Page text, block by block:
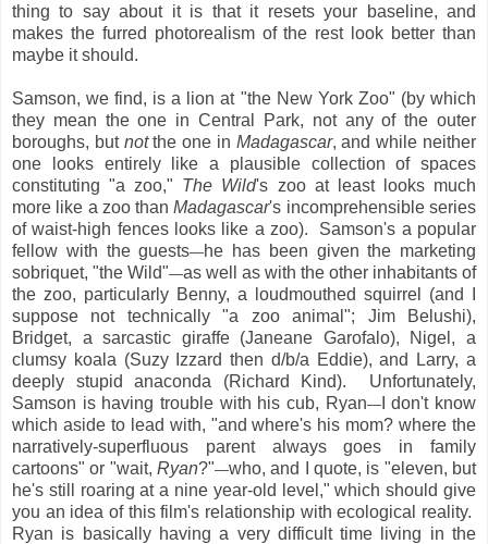
thing to say about it is that it resets your baseline, and
makes the furred photorealism of the rest look better than
maybe it should.
Samson, we find, is a lion at "the New York Zoo" (by which
they mean the one in Central Park, not any of the outer
boroughs, but notthe one in Madagascar, and while neither
one looks entirely like a plausible collection of spaces
constituting "a zoo," The Wild's zoo at least looks much
more like a zoo thanMadagascar's incomprehensible series
of waist-high fences looks like a zoo). Samson's a popular
fellow with the guests—he has been given the marketing
sobriquet, "the Wild"—as well as with the other inhabitants of
the zoo, particularly Benny, a loudmouthed squirrel (and I
suppose not technically "a zoo animal"; Jim Belushi),
Bridget, a sarcastic giraffe (Janeane Garofalo), Nigel, a
clumsy koala (Suzy Izzard then d/b/a Eddie), and Larry, a
deeply stupid anaconda (Richard Kind). Unfortunately,
Samson is having trouble with his cub, Ryan—I don't know
which aside to lead with, "and where's his mom? where the
narratively-superfluous parent always goes in family
cartoons" or "wait, Ryan?"—who, and I quote, is "eleven, but
he's still roaring at a nine year-old level," which should give
you an idea of this film's relationship with ecological reality.
Ryan is basically having a very difficult time living in the